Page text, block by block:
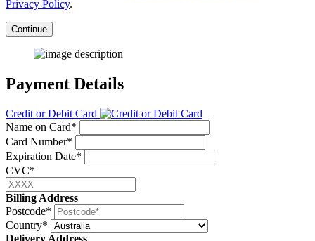
Privacy Policy.
Continue
Payment Details
Credit or Debit Card
Name on Card*
Card Number*
Expiration Date*
CVC*
Billing Address
Postcode*
Country*